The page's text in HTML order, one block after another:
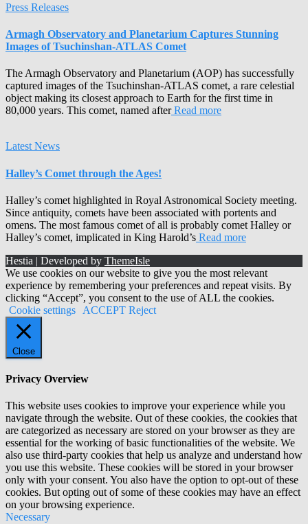
Press Releases
Armagh Observatory and Planetarium Captures Stunning
Images of Tsuchinshan-ATLAS Comet
The Armagh Observatory and Planetarium (AOP) has successfully
captured images of the Tsuchinshan-ATLAS comet, a rare celestial
object making its closest approach to Earth for the first time in
80,000 years. This comet, named afterRead more
Latest News
Halley’s Comet through the Ages!
Halley’s comet highlighted in Royal Astronomical Society meeting.
Since antiquity, comets have been associated with portents and
omens. The most famous comet of all is probably comet Halley or
Halley’s comet, implicated in King Harold’s Read more
Hestia | Developed by ThemeIsle
We use cookies on our website to give you the most relevant
experience by remembering your preferences and repeat visits. By
clicking “Accept”, you consent to the use of ALL the cookies.
Cookie settings
ACCEPT Reject
Close
Privacy Overview
This website uses cookies to improve your experience while you
navigate through the website. Out of these cookies, the cookies that
are categorized as necessary are stored on your browser as they are
essential for the working of basic functionalities of the website. We
also use third-party cookies that help us analyze and understand how
you use this website. These cookies will be stored in your browser
only with your consent. You also have the option to opt-out of these
cookies. But opting out of some of these cookies may have an effect
on your browsing experience.
Necessary